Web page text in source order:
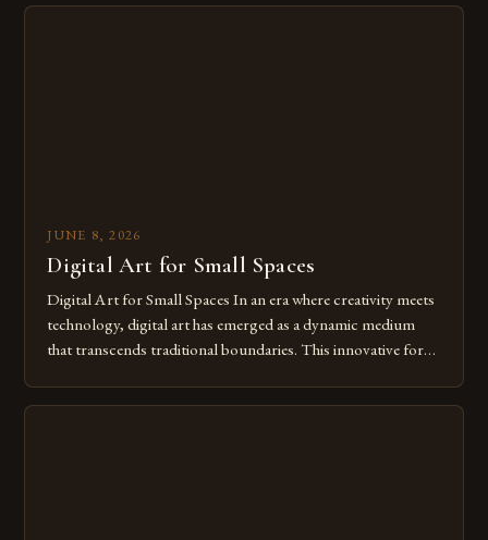
JUNE 8, 2026
Digital Art for Small Spaces
Digital Art for Small Spaces In an era where creativity meets
technology, digital art has emerged as a dynamic medium
that transcends traditional boundaries. This innovative form